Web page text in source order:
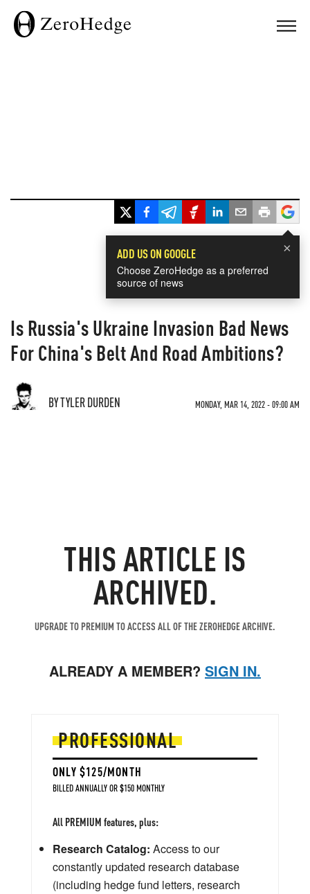
×
ADD US ON GOOGLE
Choose ZeroHedge as a preferred
source of news
Is Russia's Ukraine Invasion Bad News
For China's Belt And Road Ambitions?
BY TYLER DURDEN MONDAY, MAR 14, 2022 - 09:00 AM
THIS ARTICLE IS
ARCHIVED.
UPGRADE TO PREMIUM TO ACCESS ALL OF THE ZEROHEDGE ARCHIVE.
ALREADY A MEMBER? SIGN IN.
PROFESSIONAL
ONLY $125/MONTH
BILLED ANNUALLY OR $150 MONTHLY
All PREMIUM features, plus:
Research Catalog: Access to our
constantly updated research database
(including hedge fund letters, research